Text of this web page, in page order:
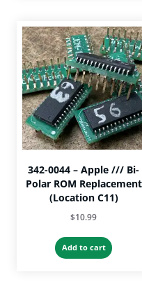
342-0044 – Apple /// Bi-
Polar ROM Replacement
(Location C11)
$10.99
Add to cart